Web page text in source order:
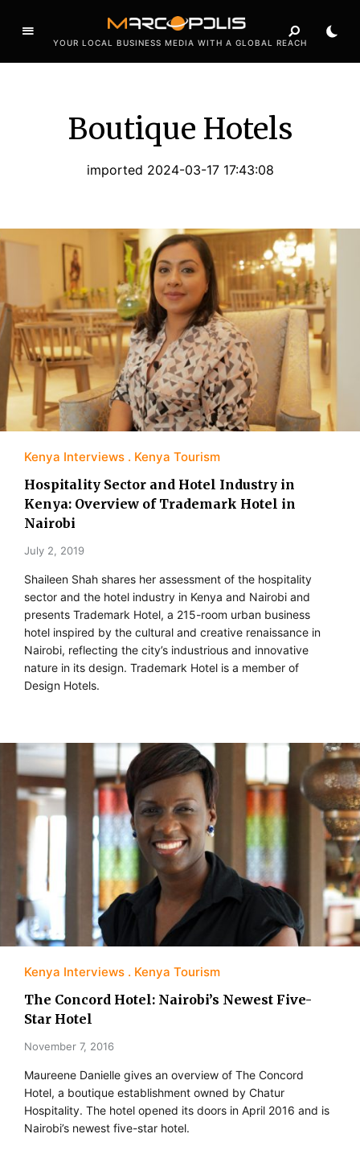
YOUR LOCAL BUSINESS MEDIA WITH A GLOBAL REACH
Boutique Hotels
imported 2024-03-17 17:43:08
Kenya Interviews Kenya Tourism
Hospitality Sector and Hotel Industry in
Kenya: Overview of Trademark Hotel in
Nairobi
July 2, 2019
Shaileen Shah shares her assessment of the hospitality
sector and the hotel industry in Kenya and Nairobi and
presents Trademark Hotel, a 215-room urban business
hotel inspired by the cultural and creative renaissance in
Nairobi, reflecting the city’s industrious and innovative
nature in its design. Trademark Hotel is a member of
Design Hotels.
Kenya Interviews Kenya Tourism
The Concord Hotel: Nairobi’s Newest Five-
Star Hotel
November 7, 2016
Maureene Danielle gives an overview of The Concord
Hotel, a boutique establishment owned by Chatur
Hospitality. The hotel opened its doors in April 2016 and is
Nairobi’s newest five-star hotel.